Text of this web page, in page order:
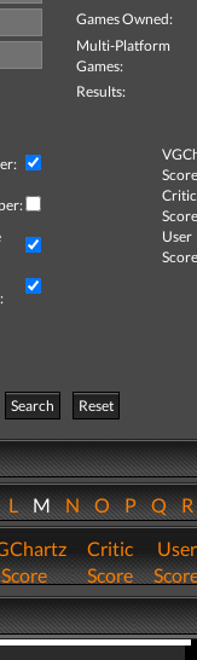
Games Owned:
Multi-Platform
Games:
Results:
Critic
User
Search
Reset
LMNOPQ
Score
Critic
Score
User